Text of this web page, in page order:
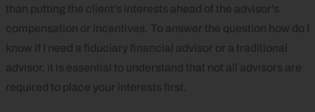
than putting the client’s interests ahead of the advisor’s
compensation or incentives. To answer the question how do I
know if I need a fiduciary financial advisor or a traditional
advisor, it is essential to understand that not all advisors are
required to place your interests first.